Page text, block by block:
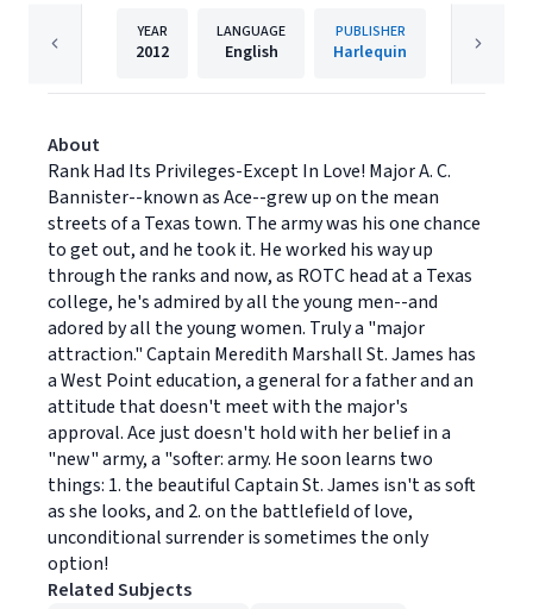
YEAR
2012
LANGUAGE
English
PUBLISHER
Harlequin
About
Rank Had Its Privileges-Except In Love! Major A. C.
Bannister--known as Ace--grew up on the mean
streets of a Texas town. The army was his one chance
to get out, and he took it. He worked his way up
through the ranks and now, as ROTC head at a Texas
college, he's admired by all the young men--and
adored by all the young women. Truly a "major
attraction." Captain Meredith Marshall St. James has
a West Point education, a general for a father and an
attitude that doesn't meet with the major's
approval. Ace just doesn't hold with her belief in a
"new" army, a "softer: army. He soon learns two
things: 1. the beautiful Captain St. James isn't as soft
as she looks, and 2. on the battlefield of love,
unconditional surrender is sometimes the only
option!
Related Subjects